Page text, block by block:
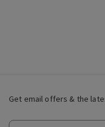
Get email offers & the